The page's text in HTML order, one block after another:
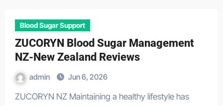
Blood Sugar Support
ZUCORYN Blood Sugar Management
NZ-New Zealand Reviews
admin Jun 6, 2026
ZUCORYN NZ Maintaining a healthy lifestyle has